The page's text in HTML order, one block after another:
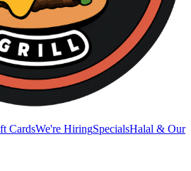
CardsWe're HiringSpecialsHalal & Our